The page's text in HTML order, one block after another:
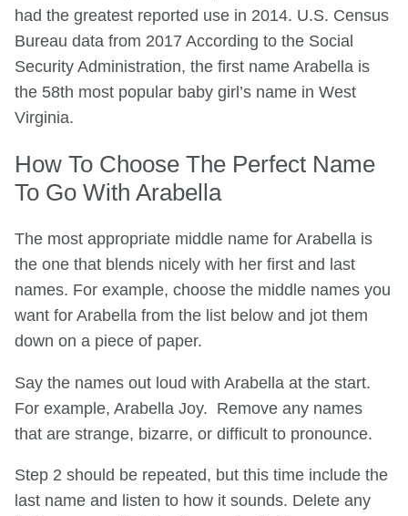
had the greatest reported use in 2014. U.S. Census
Bureau data from 2017 According to the Social
Security Administration, the first name Arabella is
the 58th most popular baby girl’s name in West
Virginia.
How To Choose The Perfect Name
To Go With Arabella
The most appropriate middle name for Arabella is
the one that blends nicely with her first and last
names. For example, choose the middle names you
want for Arabella from the list below and jot them
down on a piece of paper.
Say the names out loud with Arabella at the start.
For example, Arabella Joy. Remove any names
that are strange, bizarre, or difficult to pronounce.
Step 2 should be repeated, but this time include the
last name and listen to how it sounds. Delete any